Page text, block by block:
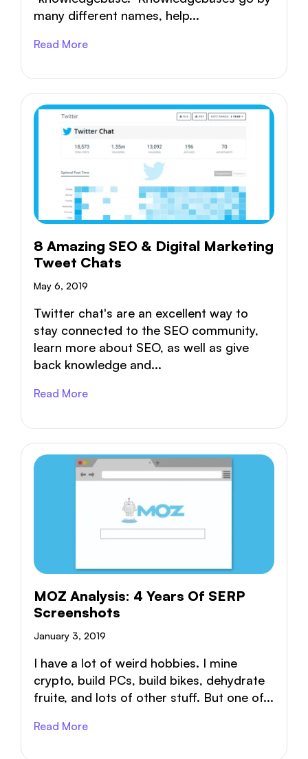
many different names, help...
Read More
8 Amazing SEO & Digital Marketing
Tweet Chats
May 6, 2019
Twitter chat's are an excellent way to
stay connected to the SEO community,
learn more about SEO, as well as give
back knowledge and...
Read More
MOZ Analysis: 4 Years Of SERP
Screenshots
January 3, 2019
I have a lot of weird hobbies. I mine
crypto, build PCs, build bikes, dehydrate
fruite, and lots of other stuff. But one of...
Read More